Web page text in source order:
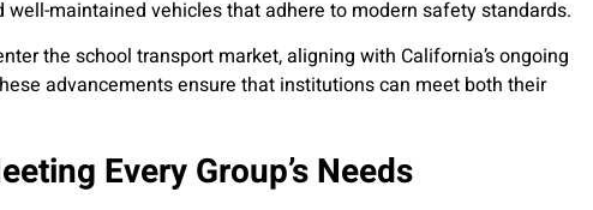
maintained vehicles that adhere to modern safety standards.
the school transport market, aligning with California’s ongoing
advancements ensure that institutions can meet both their
Every Group’s Needs